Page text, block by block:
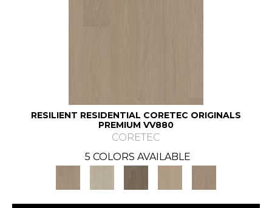
RESILIENT RESIDENTIAL CORETEC ORIGINALS
PREMIUM VV880
CORETEC
5 COLORS AVAILABLE